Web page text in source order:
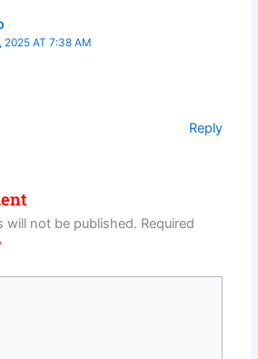
2025 AT 7:38 AM
Reply
will not be published. Required